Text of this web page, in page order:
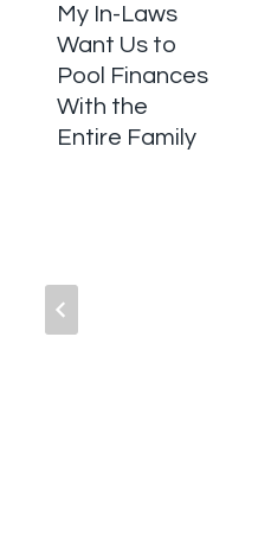
My In-Laws
Want Us to
Pool Finances
With the
Entire Family